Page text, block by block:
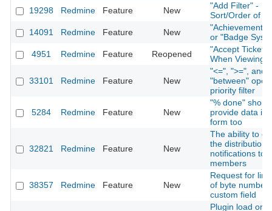
19298
Redmine Feature New
"Add Filter" -
Sort/Order of
14091
Redmine Feature New
"Achievement
or "Badge
4951
Redmine Feature Reopened
"Accept Ticket"
When Viewing
33101 Redmine Feature New
"<=", ">=", and
"between"
priority filter
5284 Redmine Feature New
"% done"
provide data in
form too
32821 Redmine Feature New
The ability to
the distribution
notifications to
members
38357 Redmine Feature New
Request for
of byte number
custom field
Plugin load